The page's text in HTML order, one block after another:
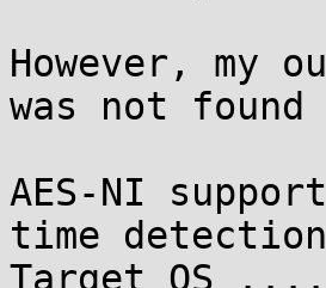
However, my
was not found
AES-NI
time detection
Target